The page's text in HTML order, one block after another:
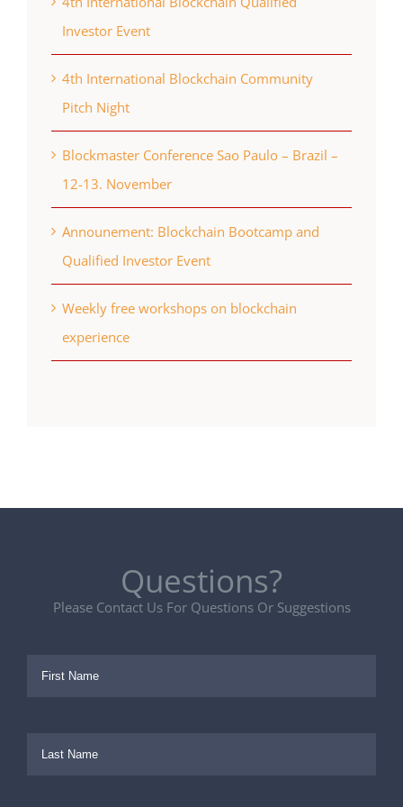
Investor Event
4th International Blockchain Community
Pitch Night
Blockmaster Conference Sao Paulo – Brazil –
12-13. November
Announement: Blockchain Bootcamp and
Qualified Investor Event
Weekly free workshops on blockchain
experience
Questions?
Please Contact Us For Questions Or Suggestions